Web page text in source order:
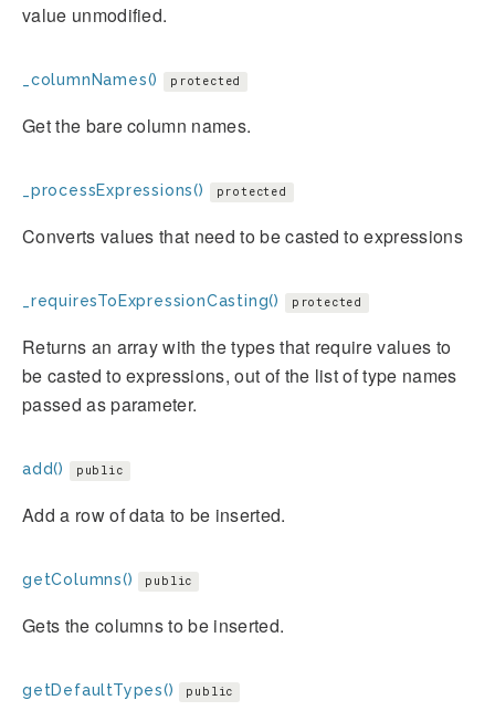
value unmodified.
_columnNames() protected
Get the bare column names.
_processExpressions() protected
Converts values that need to be casted to expressions
_requiresToExpressionCasting() protected
Returns an array with the types that require values to
be casted to expressions, out of the list of type names
passed as parameter.
add() public
Add a row of data to be inserted.
getColumns() public
Gets the columns to be inserted.
getDefaultTypes() public